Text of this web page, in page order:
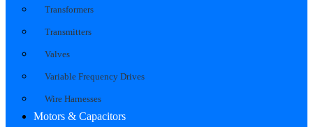
Transformers
Transmitters
Valves
Variable Frequency Drives
Wire Harnesses
Motors & Capacitors